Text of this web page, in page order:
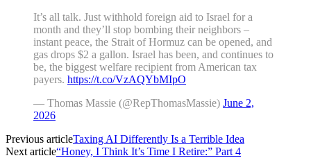
It’s all talk. Just withhold foreign aid to Israel for a
month and they’ll stop bombing their neighbors –
instant peace, the Strait of Hormuz can be opened, and
gas drops $2 a gallon. Israel has been, and continues to
be, the biggest welfare recipient from American tax
payers. https://t.co/VzAQYbMIpO
— Thomas Massie (@RepThomasMassie) June 2,
2026
Previous articleTaxing AI Differently Is a Terrible Idea
Next article“Honey, I Think It’s Time I Retire:” Part 4